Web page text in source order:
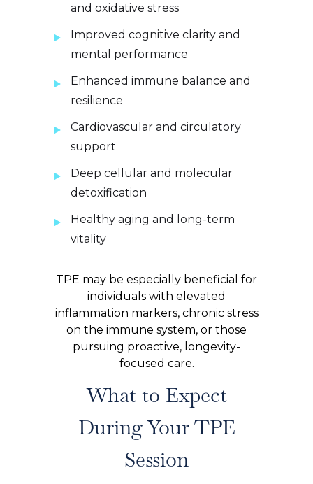
and oxidative stress
Improved cognitive clarity and
mental performance
Enhanced immune balance and
resilience
Cardiovascular and circulatory
support
Deep cellular and molecular
detoxification
Healthy aging and long-term
vitality
TPE may be especially beneficial for
individuals with elevated
inflammation markers, chronic stress
on the immune system, or those
pursuing proactive, longevity-
focused care.
What to Expect
During Your TPE
Session